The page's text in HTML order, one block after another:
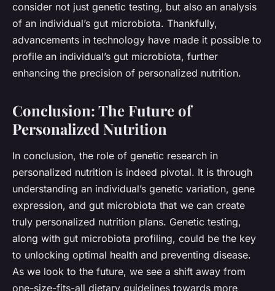
consider not just genetic testing, but also an analysis
of an individual’s gut microbiota. Thankfully,
advancements in technology have made it possible to
profile an individual’s gut microbiota, further
enhancing the precision of personalized nutrition.
Conclusion: The Future of
Personalized Nutrition
In conclusion, the role of genetic research in
personalized nutrition is indeed pivotal. It is through
understanding an individual’s genetic variation, gene
expression, and gut microbiota that we can create
truly personalized nutrition plans. Genetic testing,
along with gut microbiota profiling, could be the key
to unlocking optimal health and preventing disease.
As we look to the future, we see a shift away from
one-size-fits-all dietary guidelines towards more